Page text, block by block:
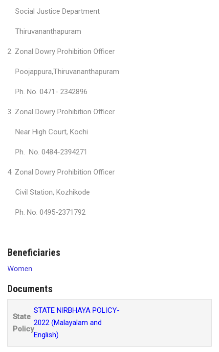
Social Justice Department
Thiruvananthapuram
2. Zonal Dowry Prohibition Officer
Poojappura,Thiruvananthapuram
Ph. No. 0471- 2342896
3. Zonal Dowry Prohibition Officer
Near High Court, Kochi
Ph. No. 0484-2394271
4. Zonal Dowry Prohibition Officer
Civil Station, Kozhikode
Ph. No. 0495-2371792
Beneficiaries
Women
Documents
State
Policy
STATE NIRBHAYA POLICY-
2022 (Malayalam and
English)